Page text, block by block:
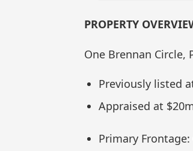
PROPERTY
One Brennan Circle,
Previously listed
Appraised at
Primary